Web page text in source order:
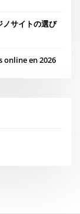
ノサイトの選び
en 2026